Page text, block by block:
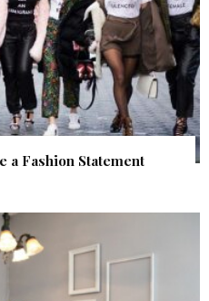
a Fashion Statement